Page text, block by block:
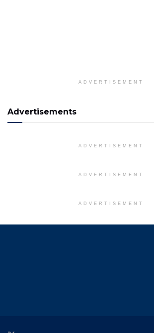
ADVERTISEMENT
Advertisements
ADVERTISEMENT
ADVERTISEMENT
ADVERTISEMENT